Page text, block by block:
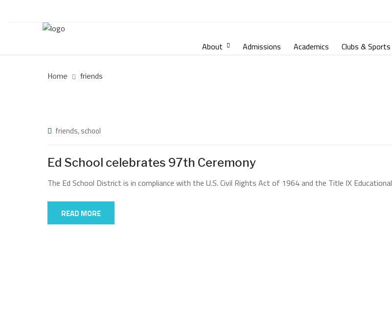
About Admissions Academics Clubs & Sports
Home friends
friends,school
Ed School celebrates 97th Ceremony
The Ed School District is in compliance with the U.S. Civil Rights Act of 1964 and the Title IX Educational
READ MORE